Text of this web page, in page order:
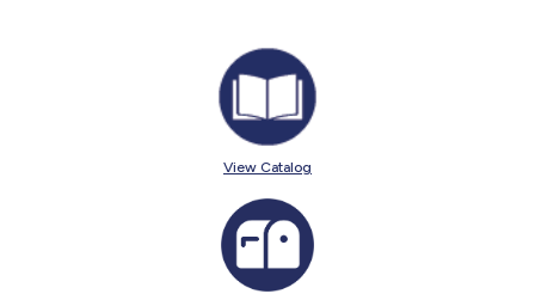
View Catalog